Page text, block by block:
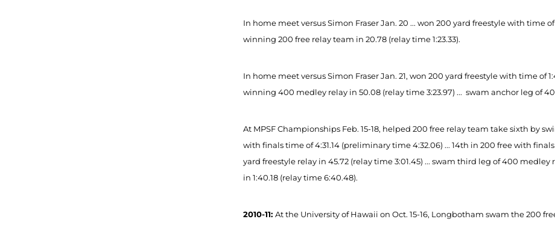
In home meet versus Simon Fraser Jan. 20 ... won 200 yard freestyle with time
winning 200 free relay team in 20.78 (relay time 1:23.33).
In home meet versus Simon Fraser Jan. 21, won 200 yard freestyle with time of
winning 400 medley relay in 50.08 (relay time 3:23.97) ... swam anchor leg of
At MPSF Championships Feb. 15-18, helped 200 free relay team take sixth by
with finals time of 4:31.14 (preliminary time 4:32.06) ... 14th in 200 free with
yard freestyle relay in 45.72 (relay time 3:01.45) ... swam third leg of 400
in 1:40.18 (relay time 6:40.48).
2010-11:At the University of Hawaii on Oct. 15-16, Longbotham swam the 200